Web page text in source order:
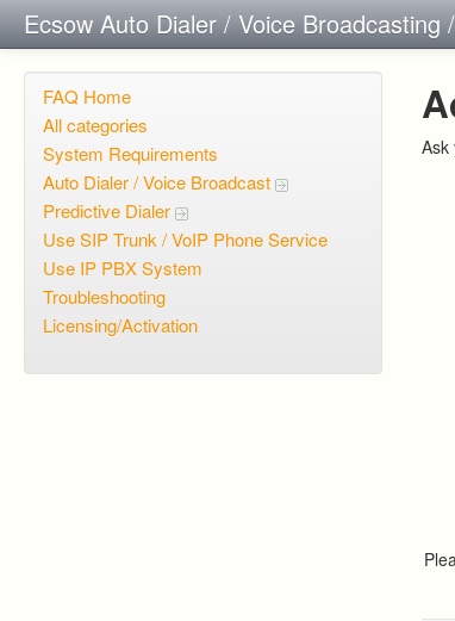
Ecsow Auto Dialer / Voice Broadcasting
FAQ Home
All categories
System Requirements
Auto Dialer / Voice Broadcast
Predictive Dialer
Use SIP Trunk / VoIP Phone Service
Use IP PBX System
Troubleshooting
Licensing/Activation
Ask